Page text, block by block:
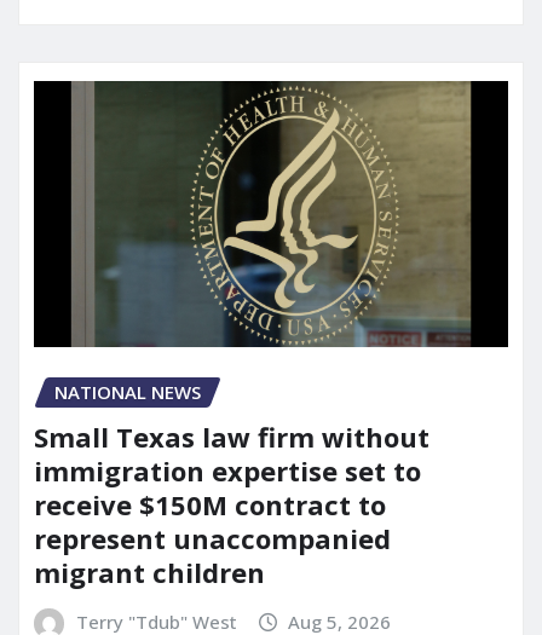
NATIONAL NEWS
Small Texas law firm without
immigration expertise set to
receive $150M contract to
represent unaccompanied
migrant children
Terry "Tdub" West Aug 5, 2026